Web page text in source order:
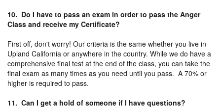
10. Do I have to pass an exam in order to pass the Anger
Class and receive my Certificate?
First off, don't worry! Our criteria is the same whether you live in
Upland California or anywhere in the country. While we do have a
comprehensive final test at the end of the class, you can take the
final exam as many times as you need until you pass. A 70% or
higher is required to pass.
11. Can I get a hold of someone if I have questions?